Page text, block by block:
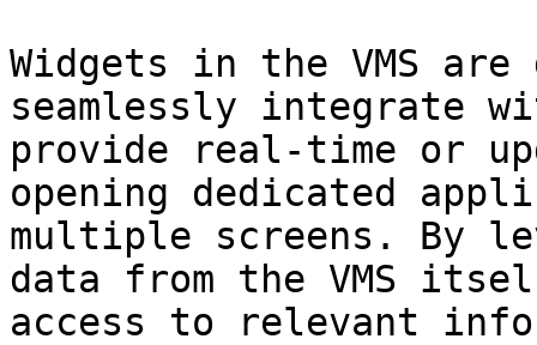
Widgets in the VMS are
seamlessly integrate
provide real-time or
opening dedicated
multiple screens. By
data from the VMS
access to relevant